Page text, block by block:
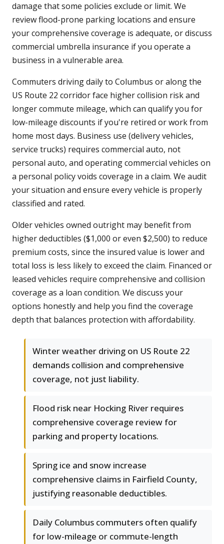
damage that some policies exclude or limit. We
review flood-prone parking locations and ensure
your comprehensive coverage is adequate, or discuss
commercial umbrella insurance if you operate a
business in a vulnerable area.
Commuters driving daily to Columbus or along the
US Route 22 corridor face higher collision risk and
longer commute mileage, which can qualify you for
low-mileage discounts if you're retired or work from
home most days. Business use (delivery vehicles,
service trucks) requires commercial auto, not
personal auto, and operating commercial vehicles on
a personal policy voids coverage in a claim. We audit
your situation and ensure every vehicle is properly
classified and rated.
Older vehicles owned outright may benefit from
higher deductibles ($1,000 or even $2,500) to reduce
premium costs, since the insured value is lower and
total loss is less likely to exceed the claim. Financed or
leased vehicles require comprehensive and collision
coverage as a loan condition. We discuss your
options honestly and help you find the coverage
depth that balances protection with affordability.
Winter weather driving on US Route 22
demands collision and comprehensive
coverage, not just liability.
Flood risk near Hocking River requires
comprehensive coverage review for
parking and property locations.
Spring ice and snow increase
comprehensive claims in Fairfield County,
justifying reasonable deductibles.
Daily Columbus commuters often qualify
for low-mileage or commute-length